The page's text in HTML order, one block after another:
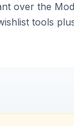
over the
tools